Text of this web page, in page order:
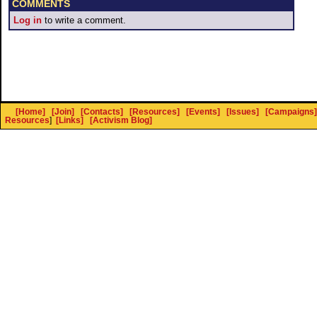
COMMENTS
Log in to write a comment.
[Home] [Join] [Contacts] [Resources] [Events] [Issues] [Campaigns]
Resources] [Links] [Activism Blog]